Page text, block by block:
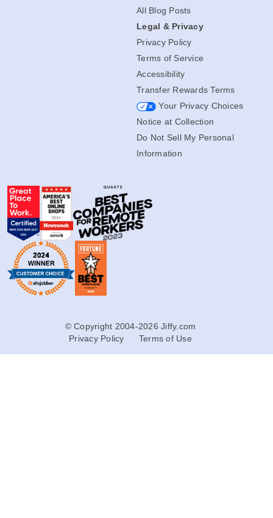
All Blog Posts
Legal & Privacy
Privacy Policy
Terms of Service
Accessibility
Transfer Rewards Terms
Your Privacy Choices
Notice at Collection
Do Not Sell My Personal
Information
© Copyright 2004-2026 Jiffy.com
Privacy Policy
Terms of Use